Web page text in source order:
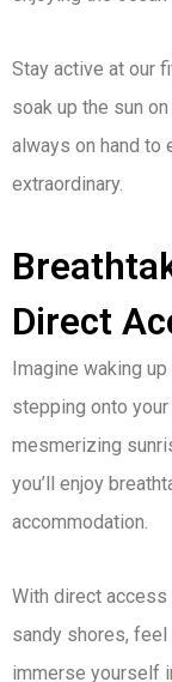
Stay active at our
soak up the sun
always on hand to
extraordinary.
Direct
Imagine waking
stepping onto
mesmerizing
you’ll enjoy
accommodation.
With direct access
sandy shores, feel
immerse yourself